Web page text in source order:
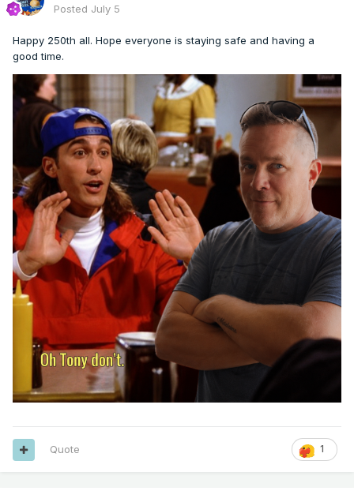
Posted July 5
Happy 250th all. Hope everyone is staying safe and having a
good time.
1
Quote